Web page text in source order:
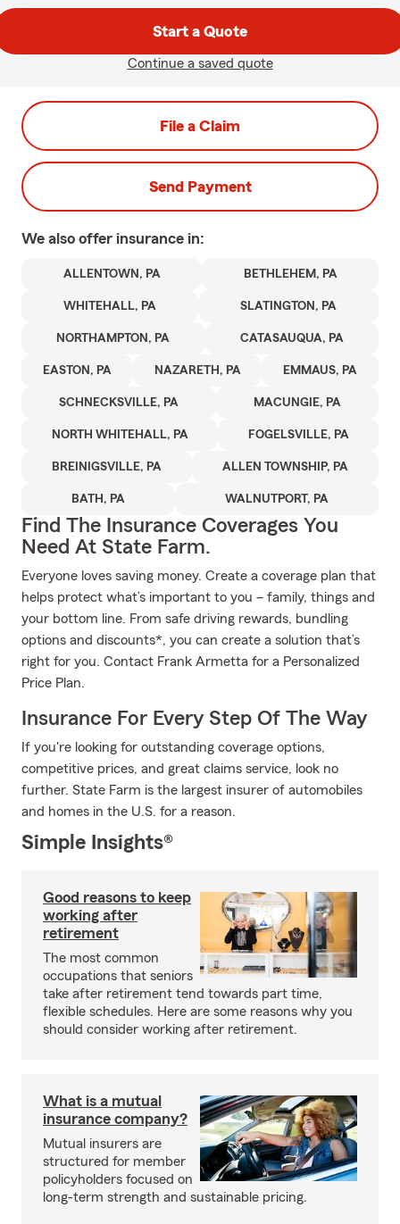
Start a Quote
Continue a saved quote
File a Claim
Send Payment
We also offer insurance in:
ALLENTOWN, PA BETHLEHEM, PA
WHITEHALL, PA SLATINGTON, PA
NORTHAMPTON, PA CATASAUQUA, PA
EASTON, PA NAZARETH, PA EMMAUS, PA
SCHNECKSVILLE, PA MACUNGIE, PA
NORTH WHITEHALL, PA FOGELSVILLE, PA
BREINIGSVILLE, PA ALLEN TOWNSHIP, PA
BATH, PA WALNUTPORT, PA
Find The Insurance Coverages You
Need At State Farm.
Everyone loves saving money. Create a coverage plan that
helps protect what’s important to you – family, things and
your bottom line. From safe driving rewards, bundling
options and discounts*, you can create a solution that’s
right for you. Contact Frank Armetta for a Personalized
Price Plan.
Insurance For Every Step Of The Way
If you're looking for outstanding coverage options,
competitive prices, and great claims service, look no
further. State Farm is the largest insurer of automobiles
and homes in the U.S. for a reason.
Simple Insights®
Good reasons to keep
working after
retirement
The most common
occupations that seniors
take after retirement tend towards part time,
flexible schedules. Here are some reasons why you
should consider working after retirement.
What is a mutual
insurance company?
Mutual insurers are
structured for member
policyholders focused on
long-term strength and sustainable pricing.